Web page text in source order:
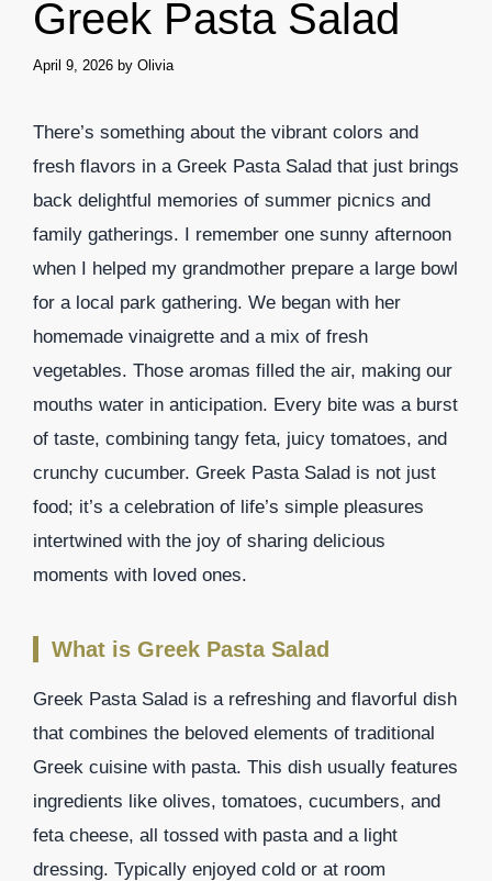
Greek Pasta Salad
April 9, 2026 by Olivia
There’s something about the vibrant colors and
fresh flavors in a Greek Pasta Salad that just brings
back delightful memories of summer picnics and
family gatherings. I remember one sunny afternoon
when I helped my grandmother prepare a large bowl
for a local park gathering. We began with her
homemade vinaigrette and a mix of fresh
vegetables. Those aromas filled the air, making our
mouths water in anticipation. Every bite was a burst
of taste, combining tangy feta, juicy tomatoes, and
crunchy cucumber. Greek Pasta Salad is not just
food; it’s a celebration of life’s simple pleasures
intertwined with the joy of sharing delicious
moments with loved ones.
What is Greek Pasta Salad
Greek Pasta Salad is a refreshing and flavorful dish
that combines the beloved elements of traditional
Greek cuisine with pasta. This dish usually features
ingredients like olives, tomatoes, cucumbers, and
feta cheese, all tossed with pasta and a light
dressing. Typically enjoyed cold or at room